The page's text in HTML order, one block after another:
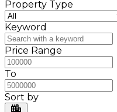
Property Type
Keyword
Price Range
To
Sort by